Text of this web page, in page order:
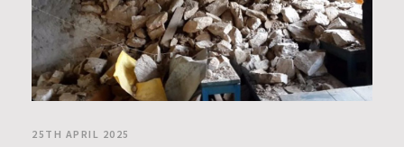
25TH APRIL 2025